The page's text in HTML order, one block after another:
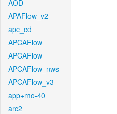
AOD
APAFlow_v2
apc_cd
APCAFlow
APCAFlow
APCAFlow_nws
APCAFlow_v3
app+mo-40
arc2